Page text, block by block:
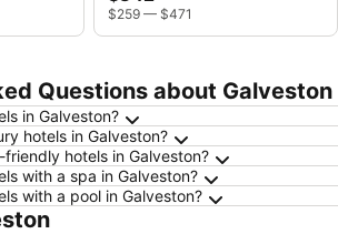
$259 — $471
Questions about Galveston
in Galveston?
hotels in Galveston?
hotels in Galveston?
with a spa in Galveston?
with a pool in Galveston?